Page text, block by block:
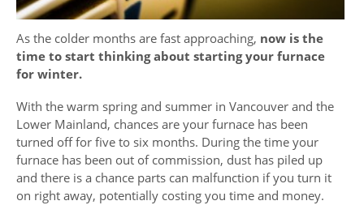
As the colder months are fast approaching, now is the
time to start thinking about starting your furnace
for winter.
With the warm spring and summer in Vancouver and the
Lower Mainland, chances are your furnace has been
turned off for five to six months. During the time your
furnace has been out of commission, dust has piled up
and there is a chance parts can malfunction if you turn it
on right away, potentially costing you time and money.